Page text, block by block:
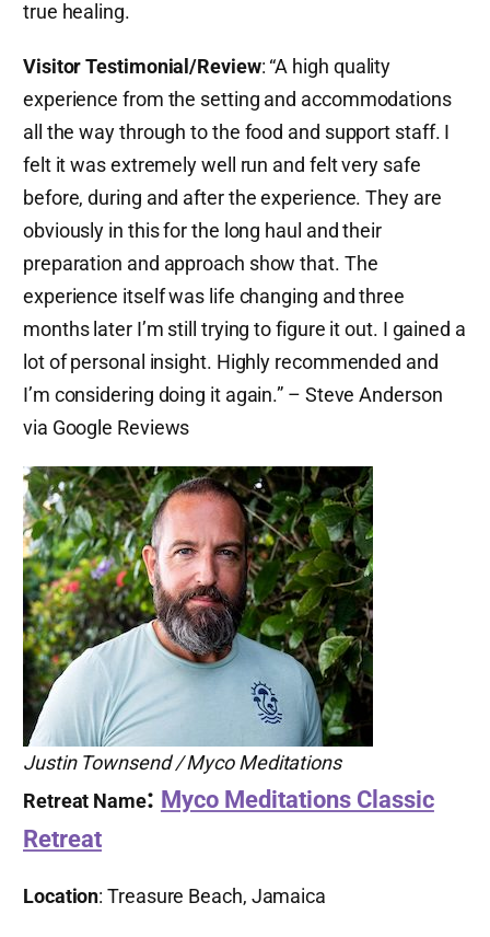
true healing.
Visitor Testimonial/Review: “A high quality
experience from the setting and accommodations
all the way through to the food and support staff. I
felt it was extremely well run and felt very safe
before, during and after the experience. They are
obviously in this for the long haul and their
preparation and approach show that. The
experience itself was life changing and three
months later I’m still trying to figure it out. I gained a
lot of personal insight. Highly recommended and
I’m considering doing it again.” – Steve Anderson
via Google Reviews
Justin Townsend / Myco Meditations
Retreat Name: Myco Meditations Classic
Retreat
Location: Treasure Beach, Jamaica